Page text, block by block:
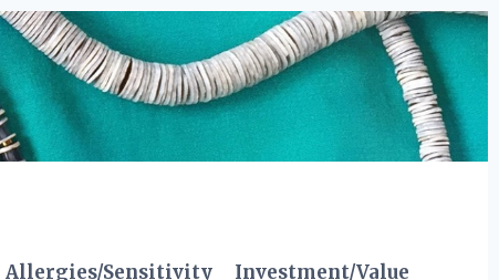
Allergies/Sensitivity
Investment/Value